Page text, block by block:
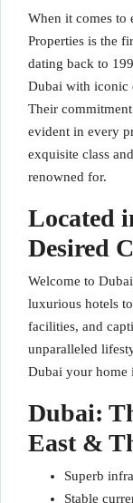
When it comes to
Properties is the
dating back to
Dubai with iconic
Their
evident in every
exquisite class
renowned for.
Located
Desired
Welcome to
luxurious hotels
facilities, and
unparalleled
Dubai your home
Dubai:
East &
Superb
Stable